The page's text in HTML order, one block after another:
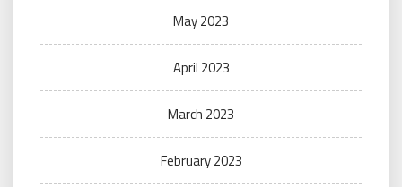
May 2023
April 2023
March 2023
February 2023